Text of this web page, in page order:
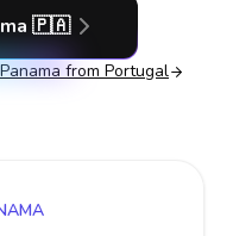
🇵🇦
Panama from Portugal